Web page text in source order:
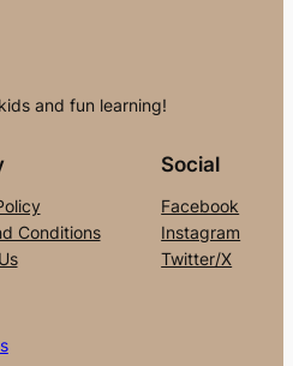
and fun learning!
Conditions
Social
Facebook
Instagram
Twitter/X